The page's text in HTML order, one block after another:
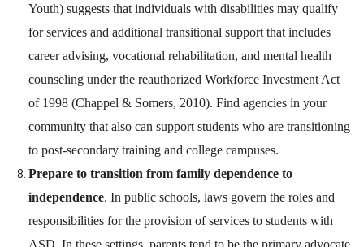
Youth) suggests that individuals with disabilities may qualify
for services and additional transitional support that includes
career advising, vocational rehabilitation, and mental health
counseling under the reauthorized Workforce Investment Act
of 1998 (Chappel & Somers, 2010). Find agencies in your
community that also can support students who are transitioning
to post-secondary training and college campuses.
Prepare to transition from family dependence to
independence. In public schools, laws govern the roles and
responsibilities for the provision of services to students with
ASD. In these settings, parents tend to be the primary advocate